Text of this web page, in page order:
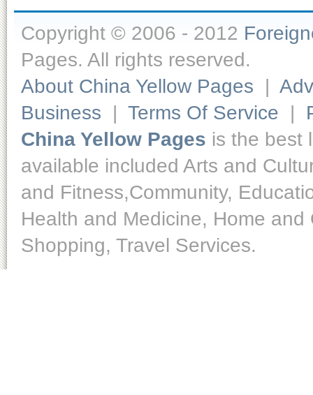
Copyright © 2006 - 2012
Pages. All rights reserved.
About China Yellow Pages |
Business | Terms Of Service |
China Yellow Pages is the best
available included Arts and
and Fitness,Community,
Health and Medicine, Home
Shopping, Travel Services.